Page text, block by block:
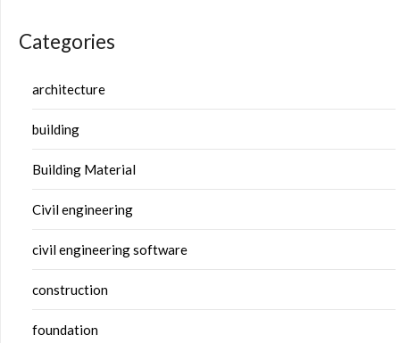
Categories
architecture
building
Building Material
Civil engineering
civil engineering software
construction
foundation